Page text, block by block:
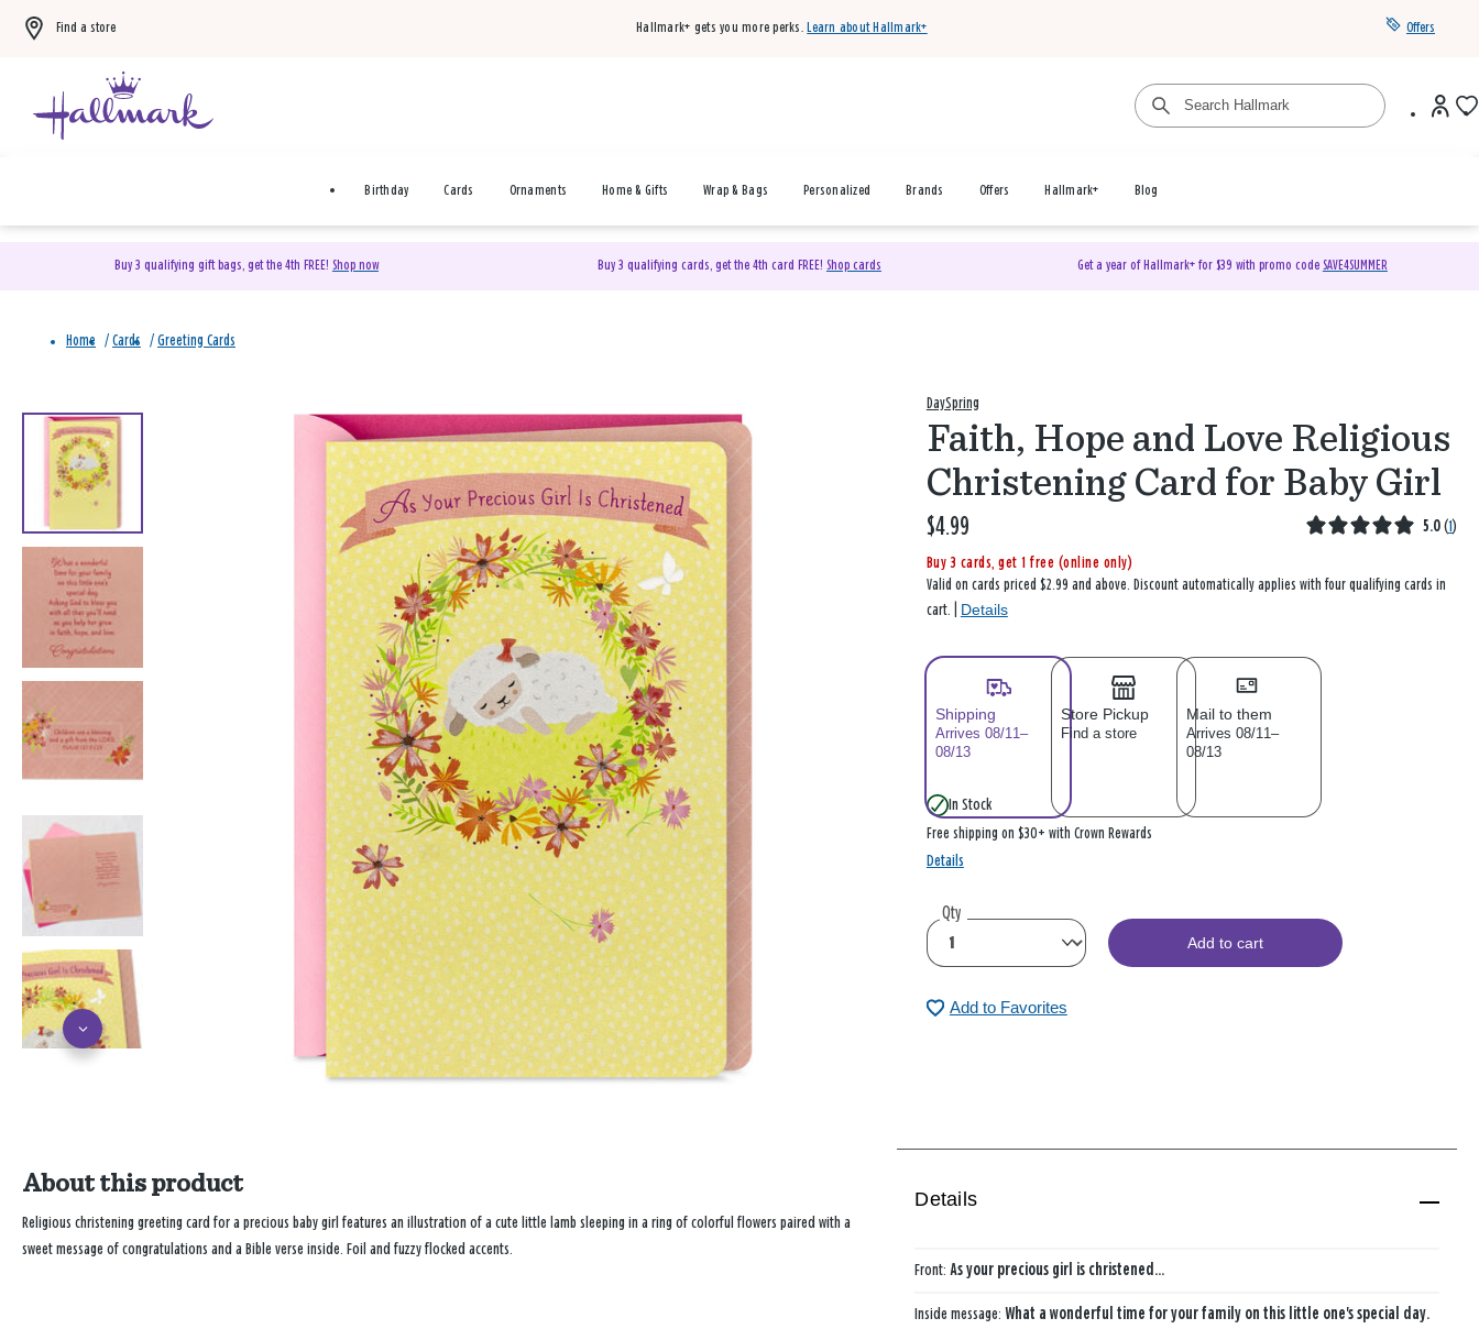
Find a store Hallmark+ gets you more perks. Learn about Hallmark+ Offers
Birthday Cards Ornaments Home & Gifts Wrap & Bags Personalized Brands Offers Hallmark+ Blog
Buy 3 qualifying gift bags, get the 4th FREE! Shop now Buy 3 qualifying cards, get the 4th card FREE! Shop cards Get a year of Hallmark+ for $39 with promo code SAVE4SUMMER
Home / Cards / Greeting Cards
DaySpring
Faith, Hope and Love Religious
Christening Card for Baby Girl
$4.99 5.0 (1)
Buy 3 cards, get 1 free (online only)
Valid on cards priced $2.99 and above. Discount automatically applies with four qualifying cards in
cart. | Details
Shipping
Arrives 08/11–
08/13
Store Pickup
Find a store
Mail to them
Arrives 08/11–
08/13
In Stock
Free shipping on $30+ with Crown Rewards
Details
Qty
Add to cart
Add to Favorites
About this product
Religious christening greeting card for a precious baby girl features an illustration of a cute little lamb sleeping in a ring of colorful flowers paired with a
sweet message of congratulations and a Bible verse inside. Foil and fuzzy flocked accents.
Details
Front:As your precious girl is christened...
Inside message: What a wonderful time for your family on this little one's special day.